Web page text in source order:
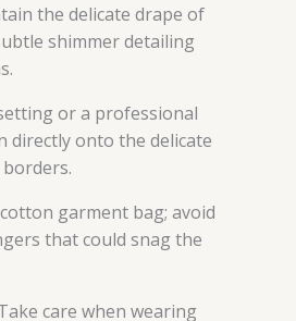
the delicate drape of
shimmer detailing
or a professional
directly onto the delicate
garment bag; avoid
that could snag the
care when wearing